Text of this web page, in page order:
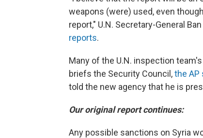
weapons (were) used, even
report," U.N. Secretary-General
reports.
Many of the U.N. inspection
briefs the Security Council,the AP
told the new agency that he is
Our original report continues:
Any possible sanctions on Syria